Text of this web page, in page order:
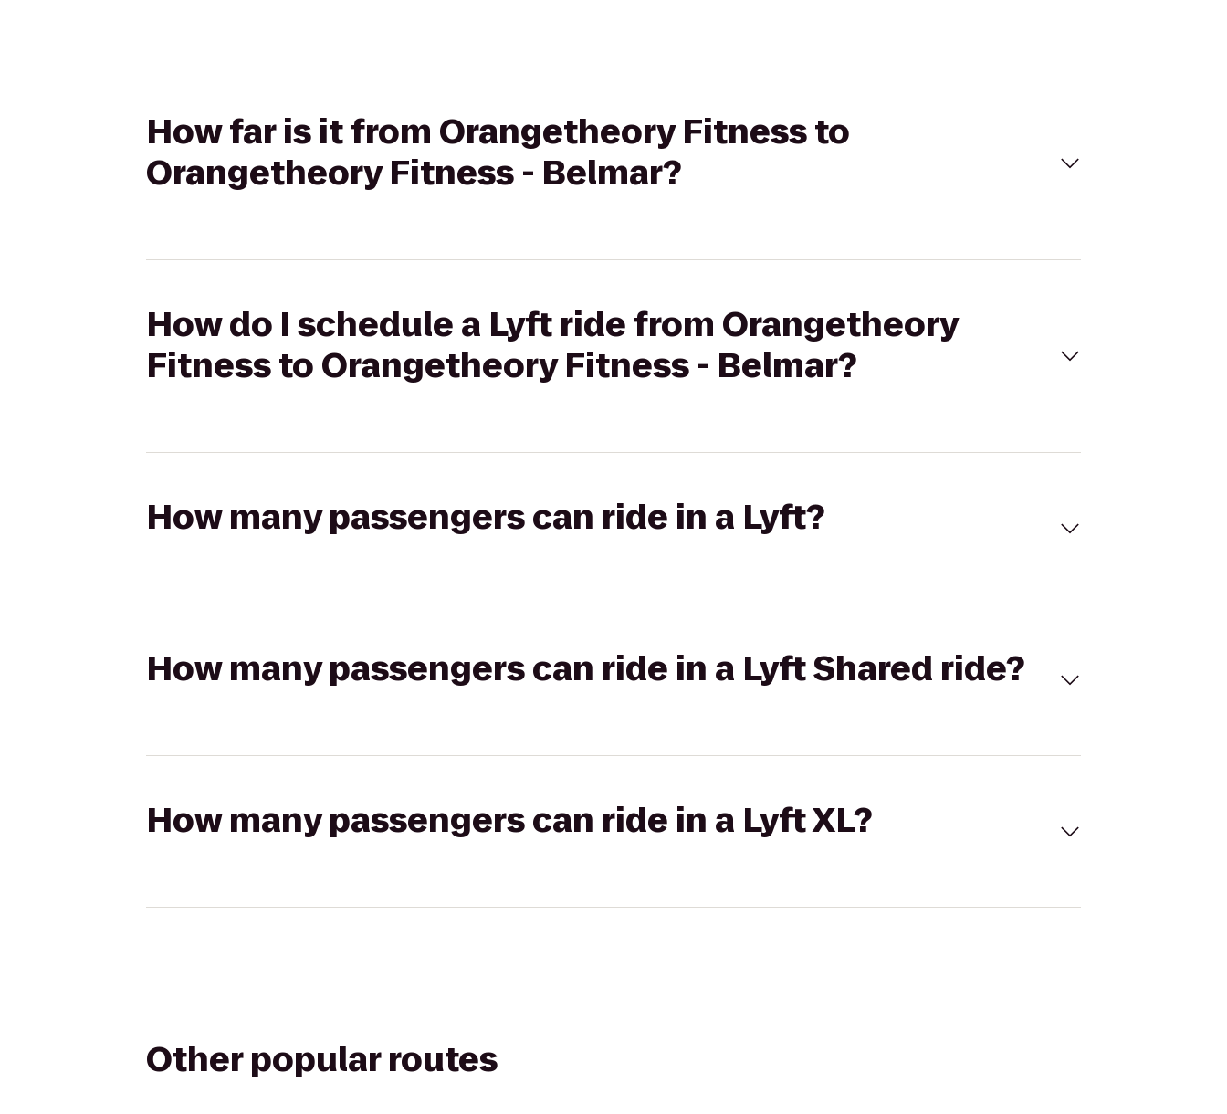
How far is it from Orangetheory Fitness to
Orangetheory Fitness - Belmar?
How do I schedule a Lyft ride from Orangetheory
Fitness to Orangetheory Fitness - Belmar?
How many passengers can ride in a Lyft?
How many passengers can ride in a Lyft Shared ride?
How many passengers can ride in a Lyft XL?
Other popular routes